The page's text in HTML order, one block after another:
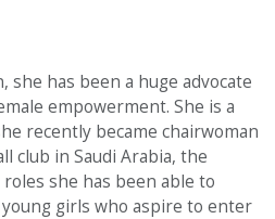
she has been a huge advocate
empowerment. She is a
recently became chairwoman
club in Saudi Arabia, the
she has been able to
girls who aspire to enter